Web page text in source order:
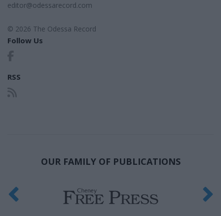
editor@odessarecord.com
© 2026 The Odessa Record
Follow Us
RSS
OUR FAMILY OF PUBLICATIONS